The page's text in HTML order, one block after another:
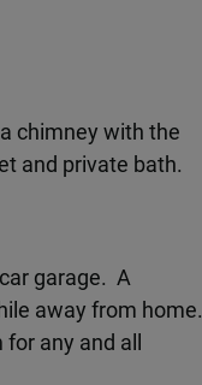
chimney with the
and private bath.
garage. A
away from home.
any and all